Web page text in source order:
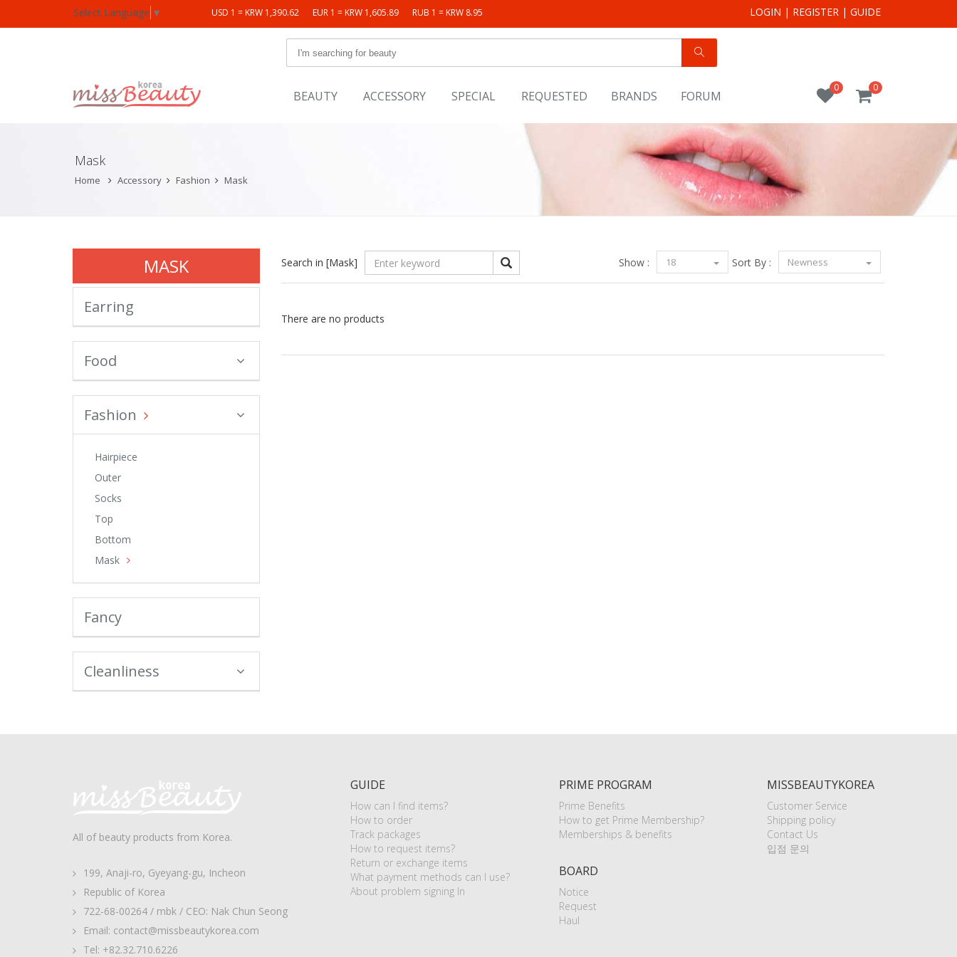
Select Language ▼ USD 1 = KRW 1,390.62 EUR 1 = KRW 1,605.89 RUB 1 = KRW 8.95 LOGIN | REGISTER | GUIDE
0
0
BEAUTY ACCESSORY SPECIAL REQUESTED BRANDS FORUM
Mask
Home Accessory Fashion Mask
MASK
Earring
Food
Fashion
Hairpiece
Outer
Socks
Top
Bottom
Mask
Fancy
Cleanliness
Search in [Mask] Sort By : Newness
Show : 18
There are no products
All of beauty products from Korea.
199, Anaji-ro, Gyeyang-gu, Incheon
Republic of Korea
722-68-00264 / mbk / CEO: Nak Chun Seong
Email: contact@missbeautykorea.com
Tel: +82.32.710.6226
GUIDE
How can I find items?
How to order
Track packages
How to request items?
Return or exchange items
What payment methods can I use?
About problem signing In
PRIME PROGRAM
Prime Benefits
How to get Prime Membership?
Memberships & benefits
BOARD
Notice
Request
Haul
MISSBEAUTYKOREA
Customer Service
Shipping policy
Contact Us
입점 문의